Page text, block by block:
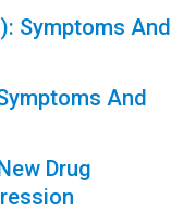
Symptoms And
And
Drug